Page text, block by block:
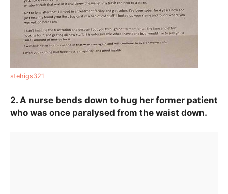
stehigs321
2. A nurse bends down to hug her former patient
who was once paralysed from the waist down.